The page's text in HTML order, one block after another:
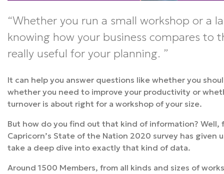
Whether you run a small workshop or a
knowing how your business compares to
really useful for your planning.
It can help you answer questions like whether you
whether you need to improve your productivity or
turnover is about right for a workshop of your size.
But how do you find out that kind of information? Well,
Capricorn’s State of the Nation 2020 survey has given
take a deep dive into exactly that kind of data.
Around 1500 Members, from all kinds and sizes of